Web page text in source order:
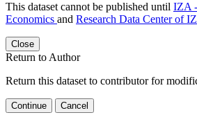
This dataset cannot be published until IZA
Economics and Research Data Center of
Close
Return to Author
Return this dataset to contributor for
Continue Cancel